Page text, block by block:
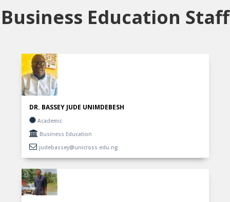
Business Education Staff
DR. BASSEY JUDE UNIMDEBESH
Academic
Business Education
judebassey@unicross.edu.ng